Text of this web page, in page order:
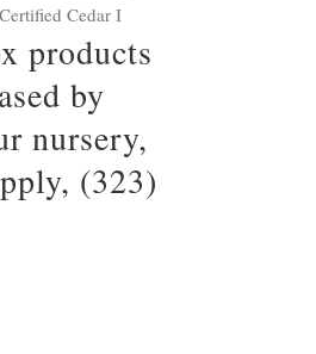
Cedar I
products
by
nursery,
(323)